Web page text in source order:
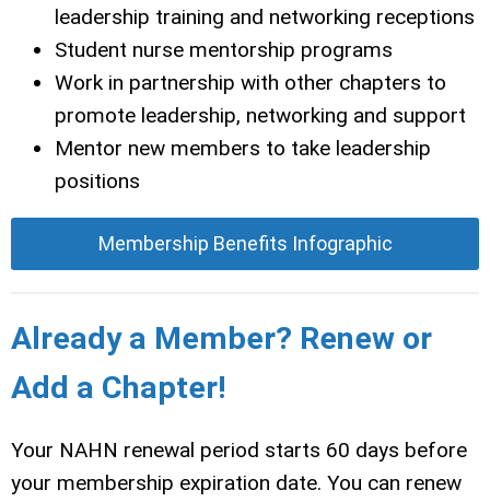
leadership training and networking receptions
Student nurse mentorship programs
Work in partnership with other chapters to
promote leadership, networking and support
Mentor new members to take leadership
positions
Membership Benefits Infographic
Already a Member? Renew or
Add a Chapter!
Your NAHN renewal period starts 60 days before
your membership expiration date. You can renew